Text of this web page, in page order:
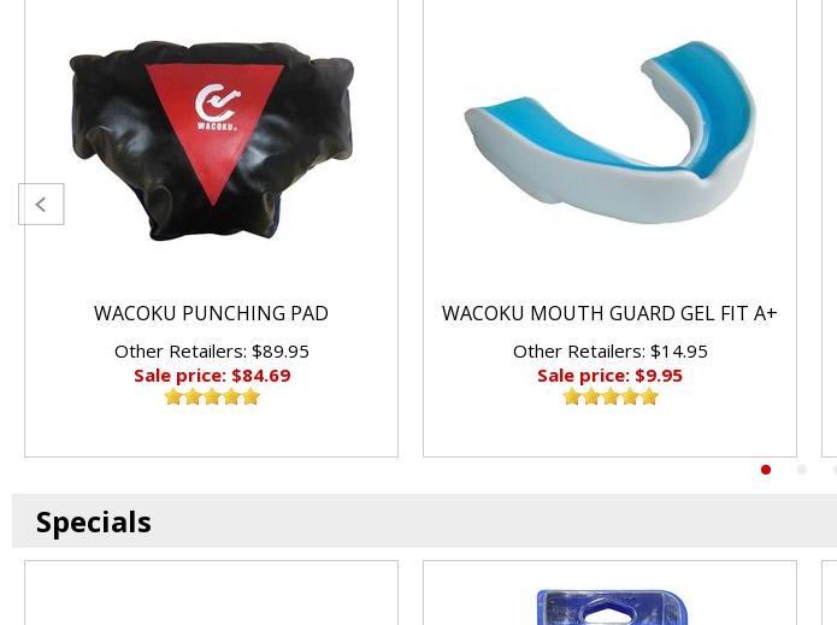
WACOKU PUNCHING PAD
Other Retailers: $89.95
Sale price: $84.69
WACOKU MOUTH GUARD GEL FIT A+
Other Retailers: $14.95
Sale price: $9.95
Specials